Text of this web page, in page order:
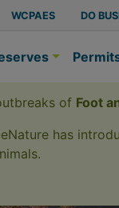
WCPAES DO
of Foot
has